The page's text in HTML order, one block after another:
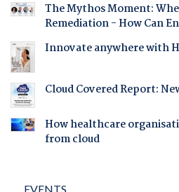
The Mythos Moment:
Remediation - How Can
Innovate anywhere with
Cloud Covered Report:
How healthcare
from cloud
EVENTS